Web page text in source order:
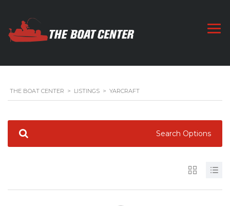
THE BOAT CENTER > LISTINGS > YARCRAFT
Search Options